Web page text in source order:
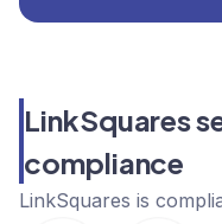
LinkSquares
compliance
LinkSquares is